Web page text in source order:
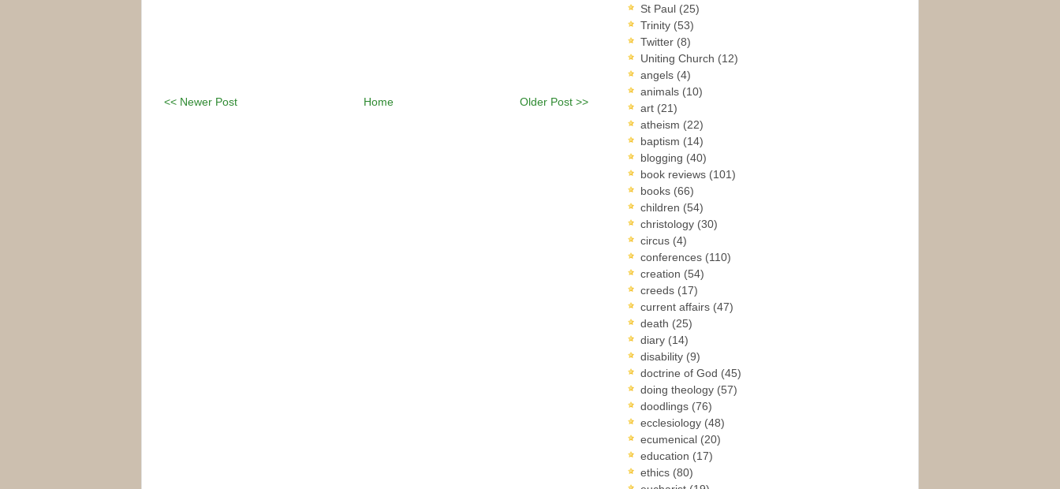
<< Newer Post Older Post >>
Home
St Paul (25)
Trinity (53)
Twitter (8)
Uniting Church (12)
angels (4)
animals (10)
art (21)
atheism (22)
baptism (14)
blogging (40)
book reviews (101)
books (66)
children (54)
christology (30)
circus (4)
conferences (110)
creation (54)
creeds (17)
current affairs (47)
death (25)
diary (14)
disability (9)
doctrine of God (45)
doing theology (57)
doodlings (76)
ecclesiology (48)
ecumenical (20)
education (17)
ethics (80)